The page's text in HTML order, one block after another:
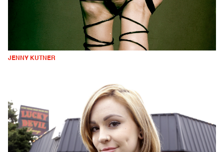
JENNY KUTNER